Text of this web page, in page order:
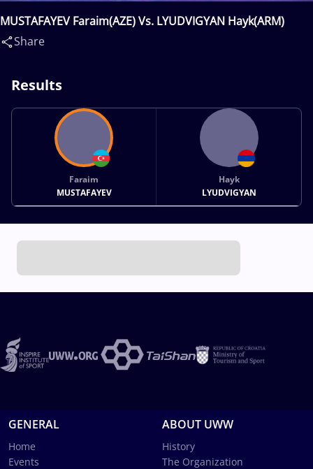
MUSTAFAYEV Faraim(AZE) Vs. LYUDVIGYAN Hayk(ARM)
Share
Results
Faraim
MUSTAFAYEV
Hayk
LYUDVIGYAN
GENERAL
Home
Events
ABOUT UWW
History
The Organization